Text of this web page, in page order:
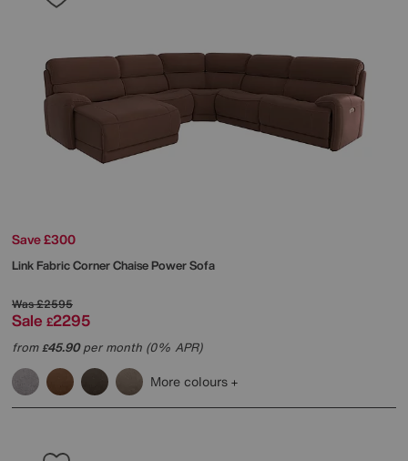
Save £300
Link Fabric Corner Chaise Power Sofa
Was£2595
Sale £2295
from£45.90per month (0% APR)
More colours